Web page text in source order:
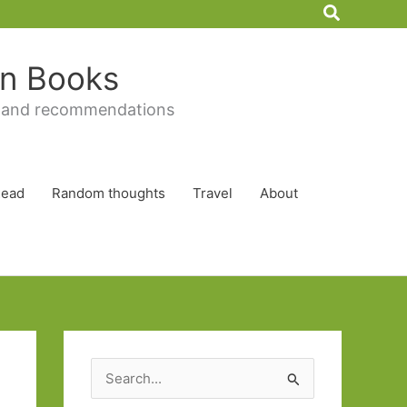
Search
Books
recommendations
Random thoughts Travel About
e